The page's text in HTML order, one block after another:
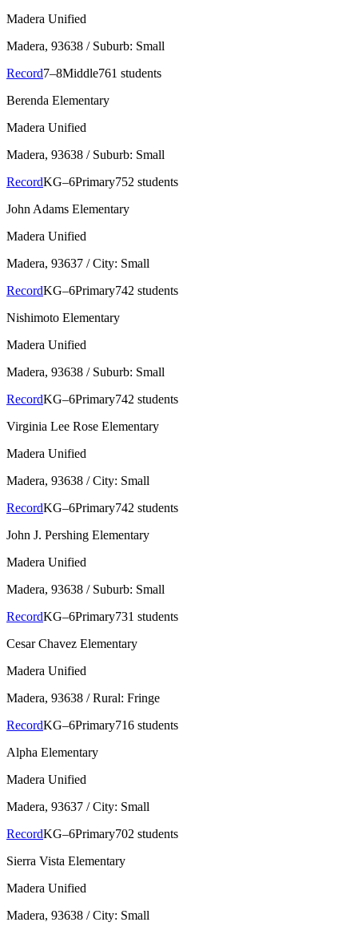
Madera Unified
Madera, 93638 / Suburb: Small
Record7–8Middle761 students
Berenda Elementary
Madera Unified
Madera, 93638 / Suburb: Small
RecordKG–6Primary752 students
John Adams Elementary
Madera Unified
Madera, 93637 / City: Small
RecordKG–6Primary742 students
Nishimoto Elementary
Madera Unified
Madera, 93638 / Suburb: Small
RecordKG–6Primary742 students
Virginia Lee Rose Elementary
Madera Unified
Madera, 93638 / City: Small
RecordKG–6Primary742 students
John J. Pershing Elementary
Madera Unified
Madera, 93638 / Suburb: Small
RecordKG–6Primary731 students
Cesar Chavez Elementary
Madera Unified
Madera, 93638 / Rural: Fringe
RecordKG–6Primary716 students
Alpha Elementary
Madera Unified
Madera, 93637 / City: Small
RecordKG–6Primary702 students
Sierra Vista Elementary
Madera Unified
Madera, 93638 / City: Small